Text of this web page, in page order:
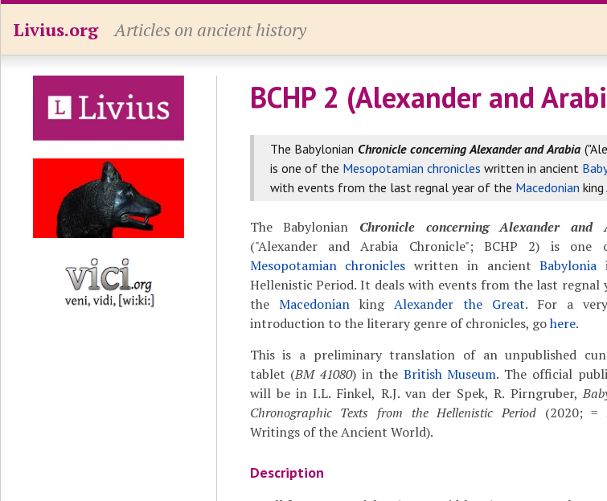
Livius.org Articles on ancient history
BCHP 2 (Alexander and
The Babylonian Chronicle concerning Alexander and Arabia
is one of the Mesopotamian chronicles written in ancient
with events from the last regnal year of the Macedonian king
The Babylonian Chronicle concerning Alexander and
("Alexander and Arabia Chronicle"; BCHP 2) is one
Mesopotamian chronicles written in ancientBabylonia
Hellenistic Period. It deals with events from the last regnal
the Macedonianking Alexander the Great. For a
introduction to the literary genre of chronicles, gohere.
This is a preliminary translation of an unpublished
tablet (BM 41080) in the British Museum. The official
will be in I.L. Finkel, R.J. van der Spek, R. Pirngruber,
Chronographic Texts from the Hellenistic Period(2020; =
Writings of the Ancient World).
Description